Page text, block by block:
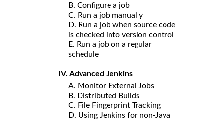
B. Configure a job
C. Run a job manually
D. Run a job when source code
is checked into version control
E. Run a job on a regular
schedule
IV. Advanced Jenkins
A. Monitor External Jobs
B. Distributed Builds
C. File Fingerprint Tracking
D. Using Jenkins for non-Java